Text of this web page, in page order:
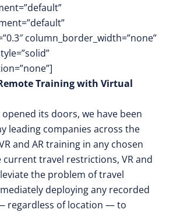
column_border_width=”none”
Training with Virtual
opened its doors, we have been
leading companies across the
and AR training in any chosen
travel restrictions, VR and
the problem of travel
deploying any recorded
regardless of location — to